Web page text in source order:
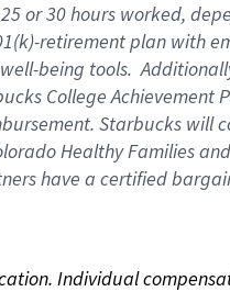
25 or 30 hours worked,
retirementplan with
being tools.
College Achievement
Starbucks will
Healthy Families
have a certified
Individual